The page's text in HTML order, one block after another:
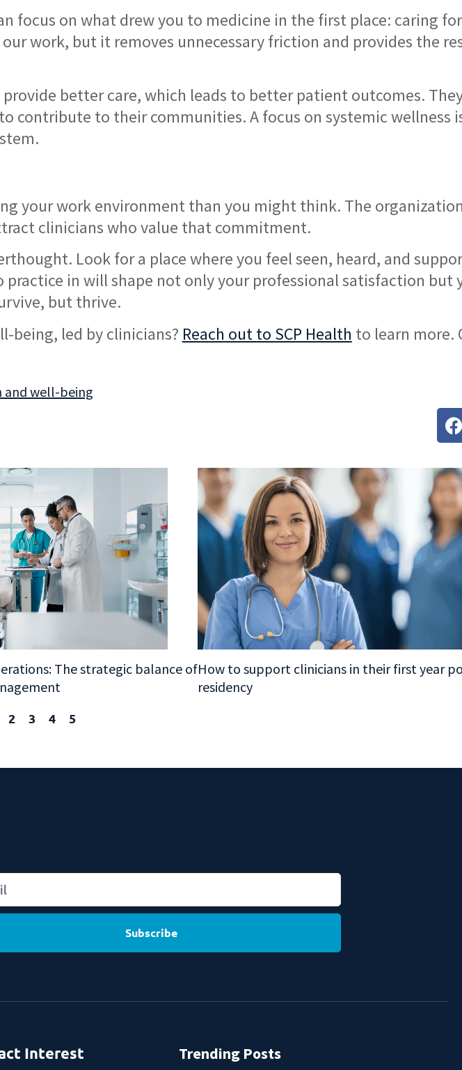
focus on what drew you to medicine in the first place: caring for
work, but it removes unnecessary friction and provides the
better care, which leads to better patient outcomes.
contribute to their communities. A focus on systemic wellness
your work environment than you might think. The
clinicians who value that commitment.
Look for a place where you feel seen, heard, and
in will shape not only your professional satisfaction but
but thrive.
being, led by clinicians? Reach out to SCP Health to learn more.
well-being
The strategic balance ofHow to support clinicians in their first year
residency
2 3 4 5
Subscribe
Interest Trending Posts